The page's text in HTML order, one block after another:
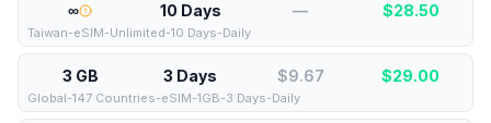
∞ 10 Days — $28.50
Taiwan-eSIM-Unlimited-10 Days-Daily
3 GB 3 Days $9.67 $29.00
Global-147 Countries-eSIM-1GB-3 Days-Daily